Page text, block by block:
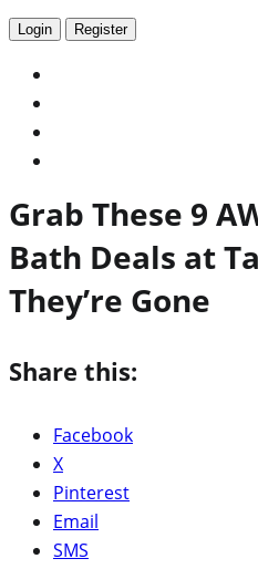
Login Register
Grab These 9
Bath Deals at
They’re Gone
Share this:
Facebook
X
Pinterest
Email
SMS